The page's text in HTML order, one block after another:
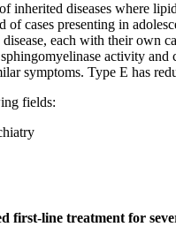
inherited diseases where
of cases presenting in
each with their own
activity
symptoms. Type E has
fields:
first-line treatment for